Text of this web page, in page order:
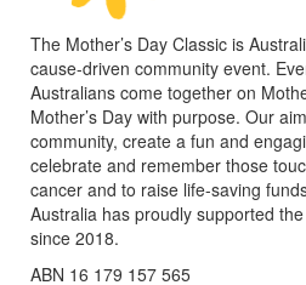
The Mother’s Day Classic is
cause-driven community event.
Australians come together on
Mother’s Day with purpose. Our
community, create a fun and
celebrate and remember those
cancer and to raise life-saving
Australia has proudly supported
since 2018.
ABN 16 179 157 565